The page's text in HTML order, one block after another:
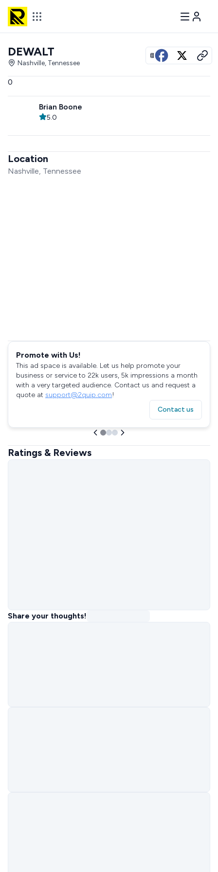
View all photos
DEWALT
Nashville, Tennessee
0
Brian Boone
5.0
Location
Nashville, Tennessee
Promote with Us!
This ad space is available. Let us help promote your
business or service to 22k users, 5k impressions a month
with a very targeted audience. Contact us and request a
quote at support@2quip.com!
Contact us
Ratings & Reviews
Share your thoughts!